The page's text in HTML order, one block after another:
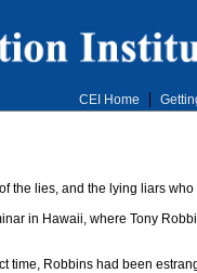
CEI Home
the lies, and the lying liars who
in Hawaii, where Tony
time, Robbins had been